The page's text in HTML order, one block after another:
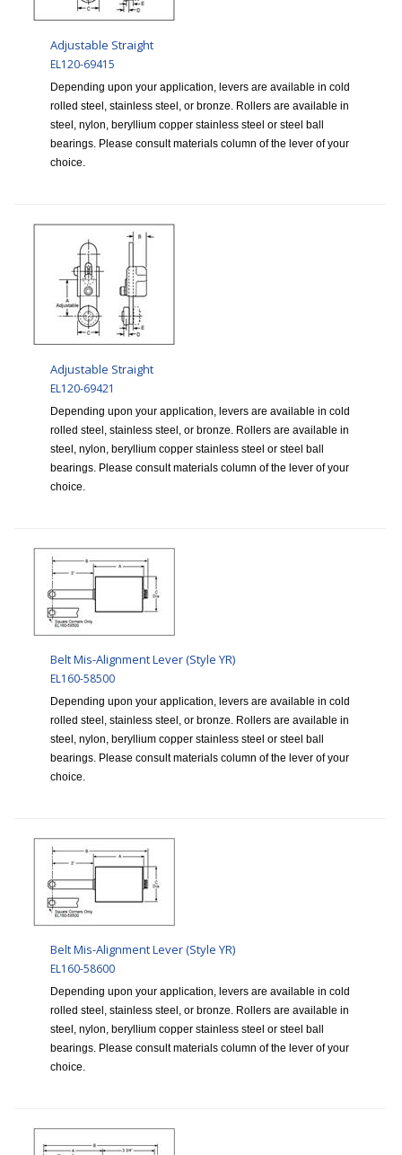
Adjustable Straight
EL120-69415
Depending upon your application, levers are available in cold
rolled steel, stainless steel, or bronze. Rollers are available in
steel, nylon, beryllium copper stainless steel or steel ball
bearings. Please consult materials column of the lever of your
choice.
Adjustable Straight
EL120-69421
Depending upon your application, levers are available in cold
rolled steel, stainless steel, or bronze. Rollers are available in
steel, nylon, beryllium copper stainless steel or steel ball
bearings. Please consult materials column of the lever of your
choice.
Belt Mis-Alignment Lever (Style YR)
EL160-58500
Depending upon your application, levers are available in cold
rolled steel, stainless steel, or bronze. Rollers are available in
steel, nylon, beryllium copper stainless steel or steel ball
bearings. Please consult materials column of the lever of your
choice.
Belt Mis-Alignment Lever (Style YR)
EL160-58600
Depending upon your application, levers are available in cold
rolled steel, stainless steel, or bronze. Rollers are available in
steel, nylon, beryllium copper stainless steel or steel ball
bearings. Please consult materials column of the lever of your
choice.